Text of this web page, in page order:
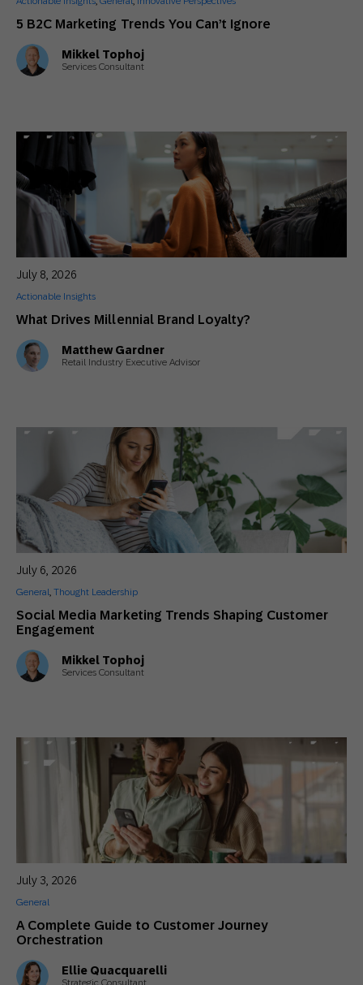
5 B2C Marketing Trends You Can’t Ignore
Mikkel Tophoj
Services Consultant
What Drives Millennial Brand Loyalty?
July 8, 2026
Actionable Insights
Matthew Gardner
Retail Industry Executive Advisor
Social Media Marketing Trends Shaping Customer
Engagement
July 6, 2026
General, Thought Leadership
Mikkel Tophoj
Services Consultant
A Complete Guide to Customer Journey
Orchestration
July 3, 2026
General
Ellie Quacquarelli
Strategic Consultant